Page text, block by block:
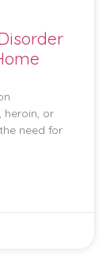
heroin, or
need for